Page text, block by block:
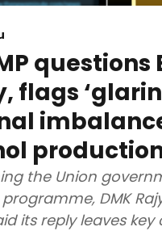
questions
flags
the Union
DMK
its reply leaves